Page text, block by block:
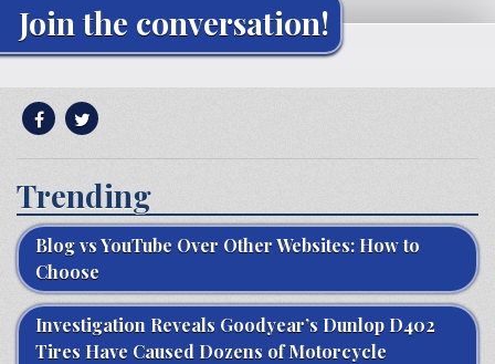
Join the conversation!
Trending
Blog vs YouTube Over Other Websites: How to
Choose
Investigation Reveals Goodyear’s Dunlop D402
Tires Have Caused Dozens of Motorcycle